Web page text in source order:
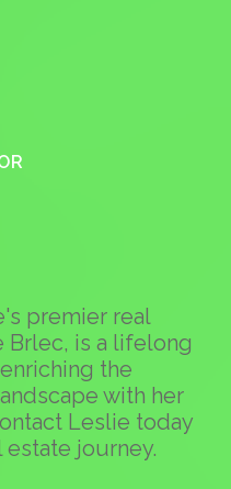
premier real
Brlec, is a lifelong
the
with her
Leslie today
journey.